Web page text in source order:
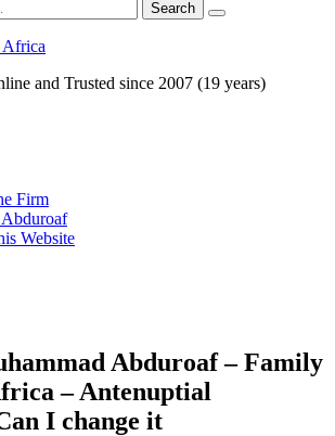
and Trusted since 2007 (19 years)
Firm
Website
Abduroaf – Family
– Antenuptial
I change it